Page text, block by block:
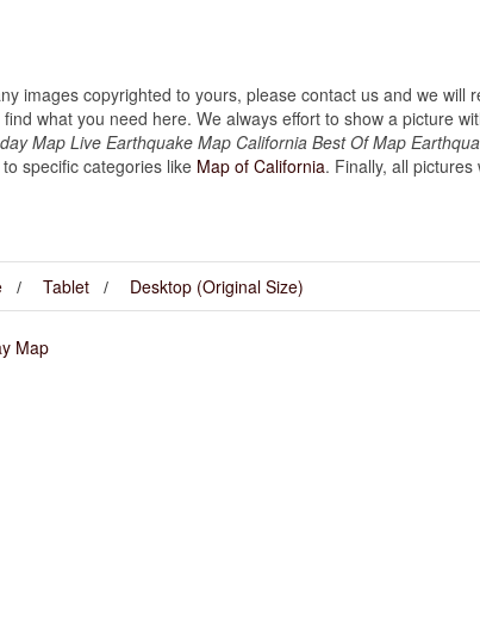
images copyrighted to yours, please contact us and we will
what you need here. We always effort to show a picture
Map Live Earthquake Map California Best Of Map
specific categories like Map of California. Finally, all
Tablet Desktop (Original Size)
Map